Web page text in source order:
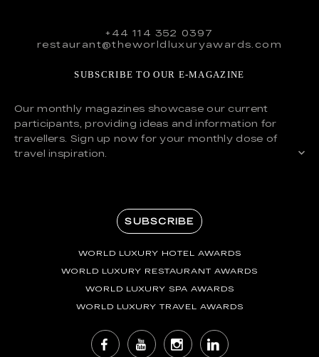
+44 114 352 0397
restaurant@theworldluxuryawards.com
SUBSCRIBE TO OUR E-MAGAZINE
Our monthly magazines showcase our current
participants, providing ideas and information for
travellers. Sign up now for your monthly dose of
travel inspiration.
SUBSCRIBE
WORLD LUXURY HOTEL AWARDS
WORLD LUXURY RESTAURANT AWARDS
WORLD LUXURY SPA AWARDS
WORLD LUXURY TRAVEL AWARDS